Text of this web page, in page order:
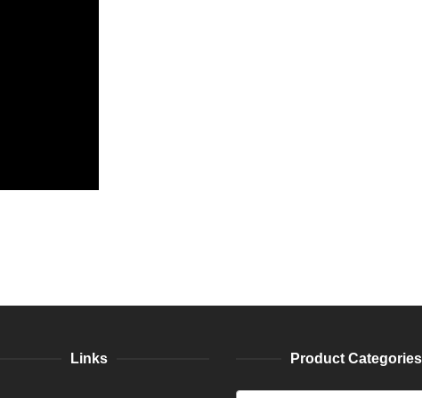
Links Product Categories